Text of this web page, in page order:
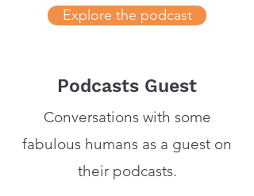
Explore the podcast
Podcasts Guest
Conversations with some
fabulous humans as a guest on
their podcasts.